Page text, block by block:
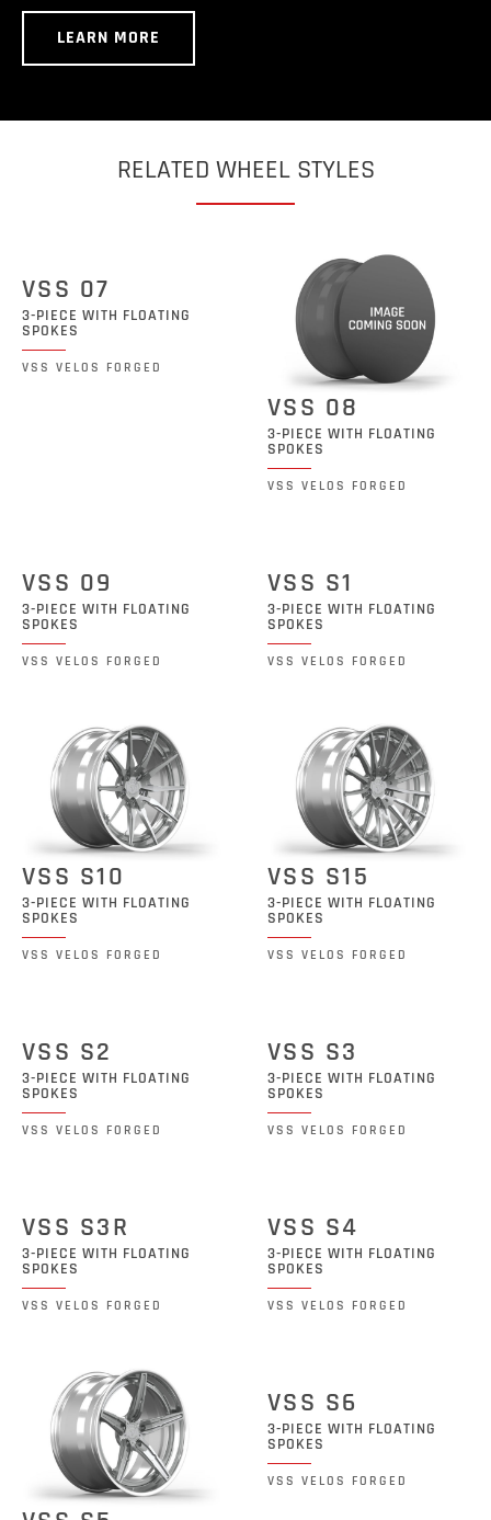
LEARN MORE
RELATED WHEEL STYLES
VSS 07
3-PIECE WITH FLOATING
SPOKES
VSS VELOS FORGED
VSS 08
3-PIECE WITH FLOATING
SPOKES
VSS VELOS FORGED
VSS 09
3-PIECE WITH FLOATING
SPOKES
VSS VELOS FORGED
VSS S1
3-PIECE WITH FLOATING
SPOKES
VSS VELOS FORGED
VSS S10
3-PIECE WITH FLOATING
SPOKES
VSS VELOS FORGED
VSS S15
3-PIECE WITH FLOATING
SPOKES
VSS VELOS FORGED
VSS S2
3-PIECE WITH FLOATING
SPOKES
VSS VELOS FORGED
VSS S3
3-PIECE WITH FLOATING
SPOKES
VSS VELOS FORGED
VSS S3R
3-PIECE WITH FLOATING
SPOKES
VSS VELOS FORGED
VSS S4
3-PIECE WITH FLOATING
SPOKES
VSS VELOS FORGED
VSS S6
3-PIECE WITH FLOATING
SPOKES
VSS VELOS FORGED